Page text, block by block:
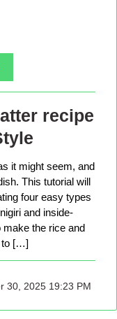
recipe
it might seem, and
This tutorial will
four easy types
and inside-
make the rice and
to […]
30, 2025 19:23 PM